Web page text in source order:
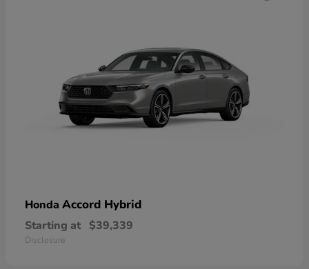
Honda Accord Hybrid
Starting at $39,339
Disclosure